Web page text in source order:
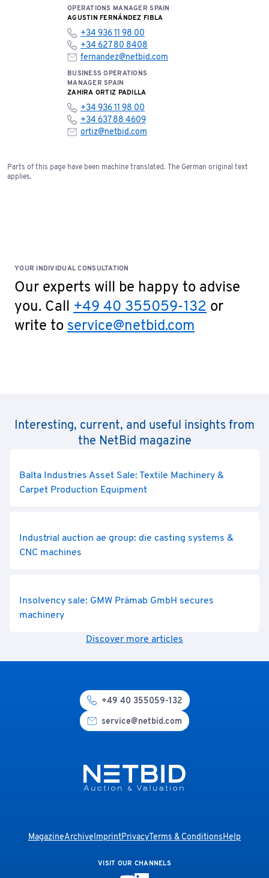
OPERATIONS MANAGER SPAIN
AGUSTIN FERNÁNDEZ FIBLA
+34 936 11 98 00
+34 627 80 8408
fernandez@netbid.com
BUSINESS OPERATIONS
MANAGER SPAIN
ZAHIRA ORTIZ PADILLA
+34 936 11 98 00
+34 637 88 4609
ortiz@netbid.com
Parts of this page have been machine translated. The German original text
applies.
YOUR INDIVIDUAL CONSULTATION
Our experts will be happy to advise
you. Call +49 40 355059-132 or
write to service@netbid.com
Interesting, current, and useful insights from
the NetBid magazine
Balta Industries Asset Sale: Textile Machinery &
Carpet Production Equipment
Industrial auction ae group: die casting systems &
CNC machines
Insolvency sale: GMW Prämab GmbH secures
machinery
Discover more articles
+49 40 355059-132
service@netbid.com
MagazineArchiveImprintPrivacyTerms & ConditionsHelp
VISIT OUR CHANNELS